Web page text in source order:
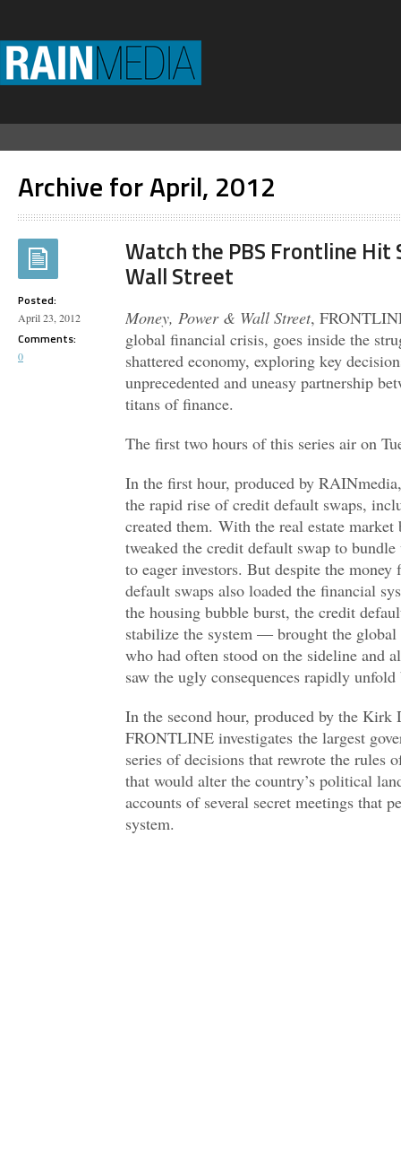
Archive for April, 2012
Posted:
April 23, 2012
Comments:
0
Watch the PBS Frontline Hit
Wall Street
Money, Power & Wall Street,
global financial crisis, goes inside the
shattered economy, exploring key
unprecedented and uneasy partnership
titans of finance.
The first two hours of this series air on
In the first hour, produced by
the rapid rise of credit default swaps,
created them. With the real estate
tweaked the credit default swap to
to eager investors. But despite the
default swaps also loaded the financial
the housing bubble burst, the credit
stabilize the system — brought the global
who had often stood on the sideline and
saw the ugly consequences rapidly
In the second hour, produced by the Kirk
FRONTLINE investigates the largest
series of decisions that rewrote the rules
that would alter the country’s political
accounts of several secret meetings that
system.